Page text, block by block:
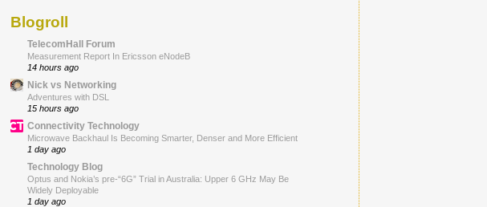
Blogroll
TelecomHall Forum
Measurement Report In Ericsson eNodeB
14 hours ago
Nick vs Networking
Adventures with DSL
15 hours ago
Connectivity Technology
Microwave Backhaul Is Becoming Smarter, Denser and More Efficient
1 day ago
Technology Blog
Optus and Nokia’s pre-“6G” Trial in Australia: Upper 6 GHz May Be
Widely Deployable
1 day ago